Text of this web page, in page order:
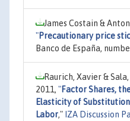
James Costain &
"Precautionary price
Banco de España,
Raurich, Xavier &
2011, "Factor Shares,
Elasticity of
Labor," IZA Discussion